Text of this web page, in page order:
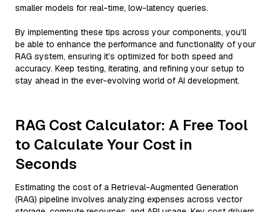
smaller models for real-time, low-latency queries.
By implementing these tips across your components, you'll
be able to enhance the performance and functionality of your
RAG system, ensuring it’s optimized for both speed and
accuracy. Keep testing, iterating, and refining your setup to
stay ahead in the ever-evolving world of AI development.
RAG Cost Calculator: A Free Tool
to Calculate Your Cost in
Seconds
Estimating the cost of a Retrieval-Augmented Generation
(RAG) pipeline involves analyzing expenses across vector